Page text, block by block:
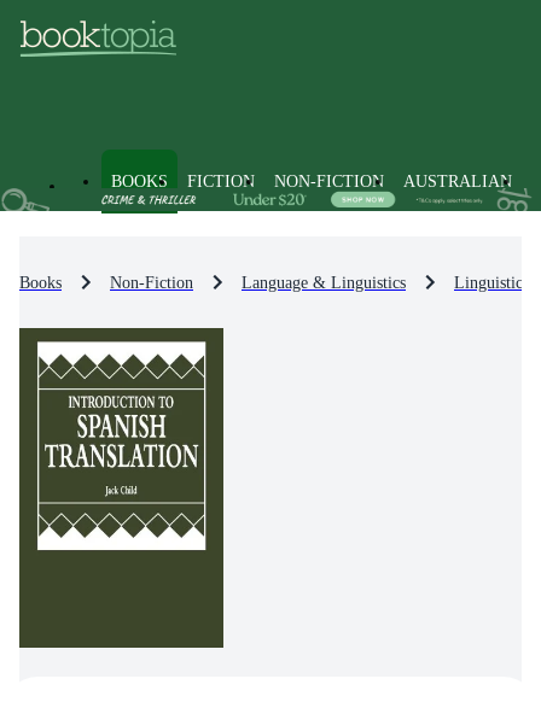
BOOKS FICTION NON-FICTION AUSTRALIAN
Books Non-Fiction Language & Linguistics Linguistics